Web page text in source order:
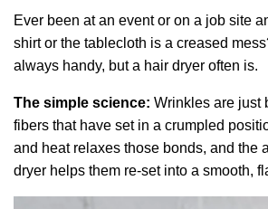
Ever been at an event or on a job site
shirt or the tablecloth is a creased
always handy, but a hair dryer often is.
The simple science: Wrinkles are just
fibers that have set in a crumpled
and heat relaxes those bonds, and the
dryer helps them re-set into a smooth,